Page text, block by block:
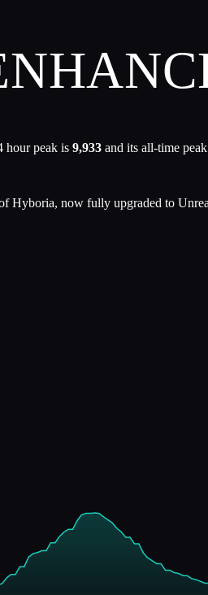
hour peak is 9,933 and its all-time
Hyboria, now fully upgraded to